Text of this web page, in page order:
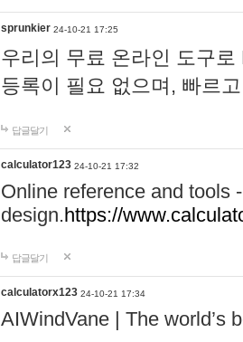
sprunkier 24-10-21 17:25
우리의 무료 온라인 도구
등록이 필요 없으며, 빠르
답글달기
calculator123 24-10-21 17:32
Online reference and tools
design.https://
답글달기
calculatorx123 24-10-21 17:34
AIWindVane | The world’s